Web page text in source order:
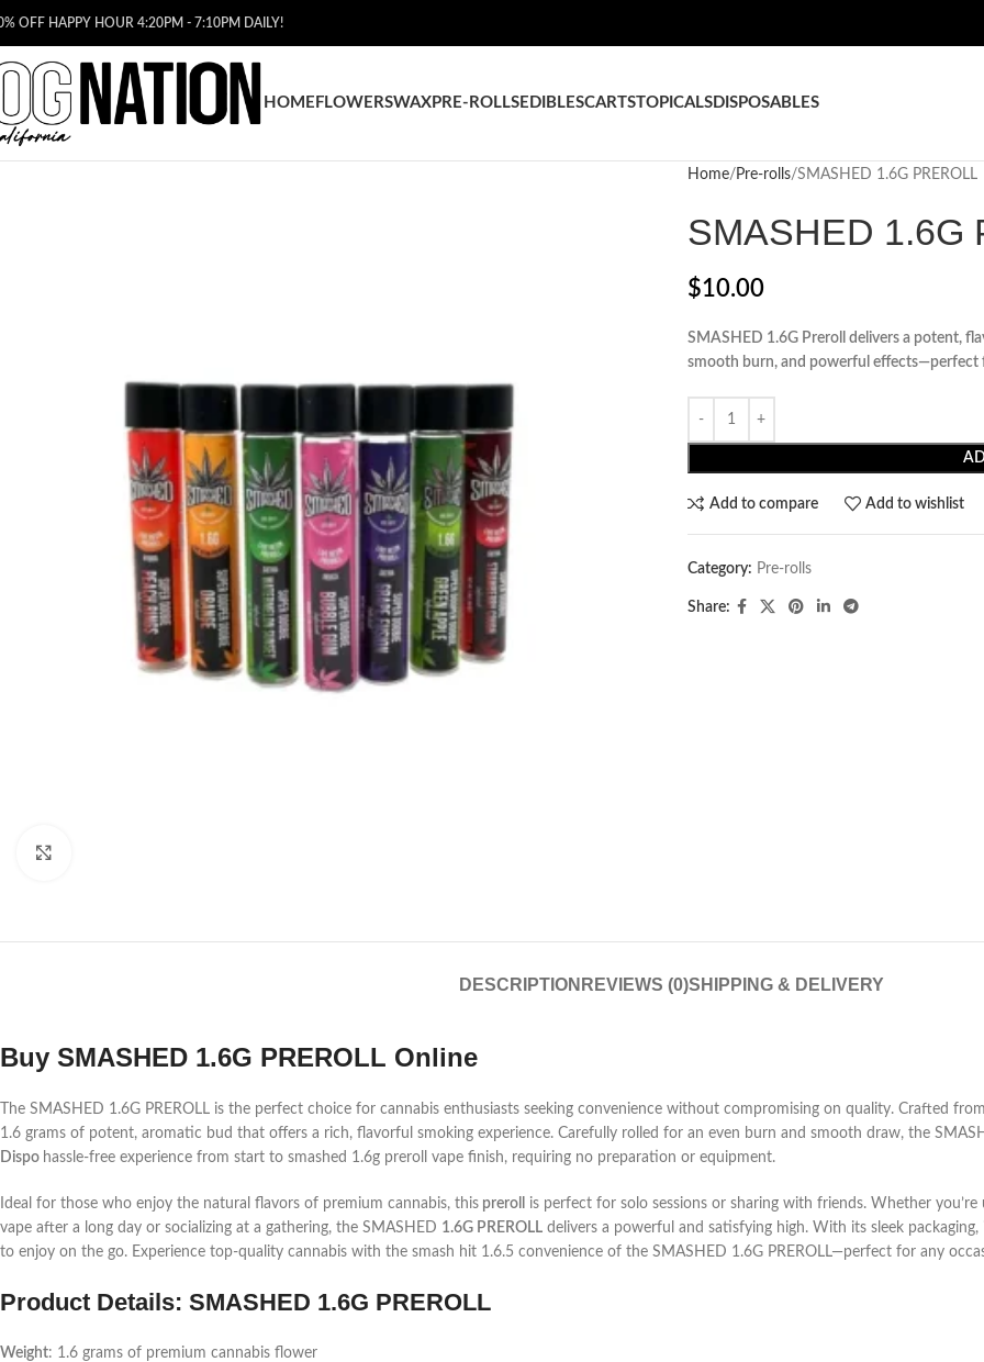
OFF HAPPY HOUR 4:20PM - 7:10PM DAILY!
HOME FLOWERSWAX PRE-ROLLS EDIBLESCARTSTOPICALS DISPOSABLES
Home Pre-rolls SMASHED 1.6G PREROLL
SMASHED 1.6G
$10.00
SMASHED 1.6G Preroll delivers a potent,
smooth burn, and powerful effects—perfect
Add to compare Add to wishlist
Category: Pre-rolls
Share:
DESCRIPTION REVIEWS (0)SHIPPING & DELIVERY
Buy SMASHED 1.6G PREROLL Online
The SMASHED 1.6G PREROLL is the perfect choice for cannabis enthusiasts seeking convenience without compromising on quality. Crafted
1.6 grams of potent, aromatic bud that offers a rich, flavorful smoking experience. Carefully rolled for an even burn and smooth draw, the
Dispo hassle-free experience from start to smashed 1.6g preroll vape finish, requiring no preparation or equipment.
Ideal for those who enjoy the natural flavors of premium cannabis, this preroll
is perfect for solo sessions or sharing with friends. Whether
vape after a long day or socializing at a gathering, the SMASHED 1.6G PREROLL delivers a powerful and satisfying high. With its sleek
to enjoy on the go. Experience top-quality cannabis with the smash hit 1.6.5 convenience of the SMASHED 1.6G PREROLL—perfect for any
Product Details: SMASHED 1.6G PREROLL
Weight: 1.6 grams of premium cannabis flower